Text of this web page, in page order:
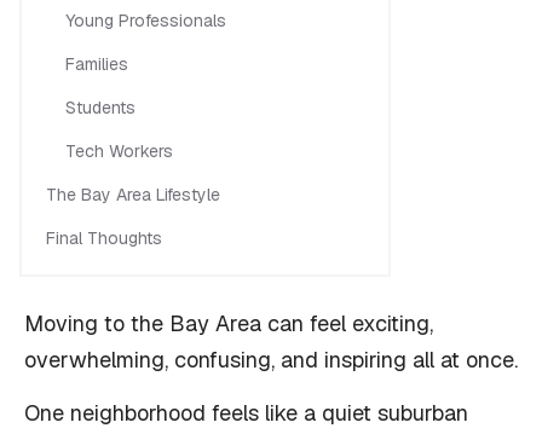
Young Professionals
Families
Students
Tech Workers
The Bay Area Lifestyle
Final Thoughts
Moving to the Bay Area can feel exciting,
overwhelming, confusing, and inspiring all at once.
One neighborhood feels like a quiet suburban